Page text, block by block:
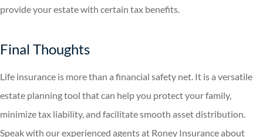
provide your estate with certain tax benefits.
Final Thoughts
Life insurance is more than a financial safety net. It is a versatile
estate planning tool that can help you protect your family,
minimize tax liability, and facilitate smooth asset distribution.
Speak with our experienced agents at Roney Insurance about